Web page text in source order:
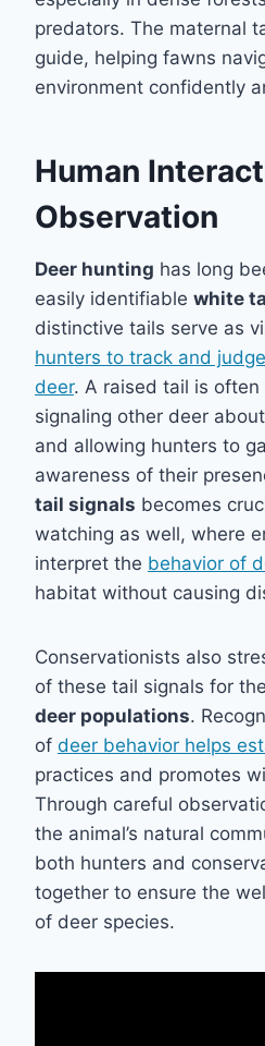
predators. The maternal
guide, helping fawns
environment confidently
Human
Observation
Deer hunting has long
easily identifiable white
distinctive tails serve as
hunters to track and
deer. A raised tail is often
signaling other deer
and allowing hunters to
awareness of their
tail signals becomes
watching as well, where
interpret the behavior of
habitat without causing
Conservationists also
of these tail signals for the
deer populations.
of deer behavior helps
practices and promotes
Through careful
the animal’s natural
both hunters and
together to ensure the
of deer species.